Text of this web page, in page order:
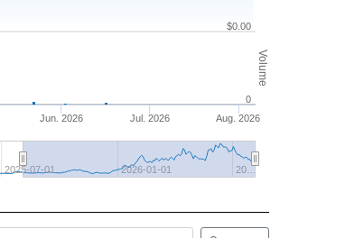
Volume
Jul. 2026
Jun. 2026 Aug. 2026
2025-07-01 2026-01-01 20…
$0.00
0